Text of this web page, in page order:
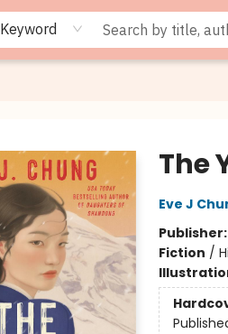
Keyword
The
Eve J
Publisher:
Fiction /